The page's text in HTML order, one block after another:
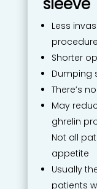
Less
Shorter
Dumping
There’s
May
ghrelin
Not all
appetite
Usually
patients